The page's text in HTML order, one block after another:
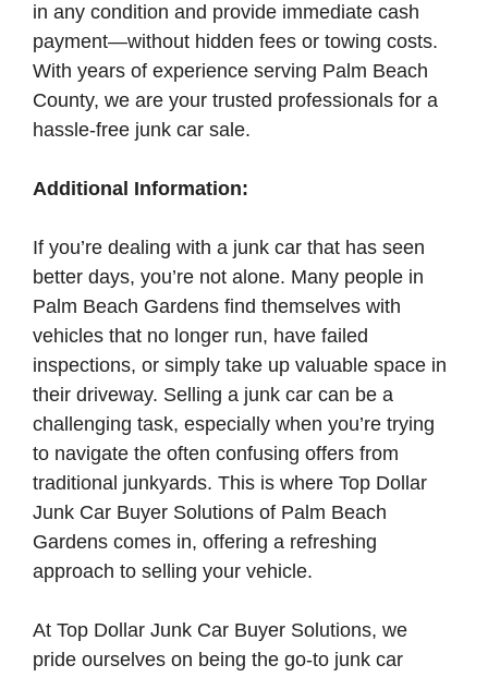
in any condition and provide immediate cash
payment—without hidden fees or towing costs.
With years of experience serving Palm Beach
County, we are your trusted professionals for a
hassle-free junk car sale.
Additional Information:
If you’re dealing with a junk car that has seen
better days, you’re not alone. Many people in
Palm Beach Gardens find themselves with
vehicles that no longer run, have failed
inspections, or simply take up valuable space in
their driveway. Selling a junk car can be a
challenging task, especially when you’re trying
to navigate the often confusing offers from
traditional junkyards. This is where Top Dollar
Junk Car Buyer Solutions of Palm Beach
Gardens comes in, offering a refreshing
approach to selling your vehicle.
At Top Dollar Junk Car Buyer Solutions, we
pride ourselves on being the go-to junk car